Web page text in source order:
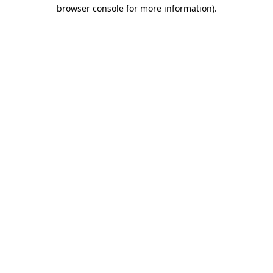
browser console for more information).